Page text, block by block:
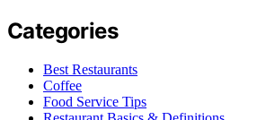
Categories
Best Restaurants
Coffee
Food Service Tips